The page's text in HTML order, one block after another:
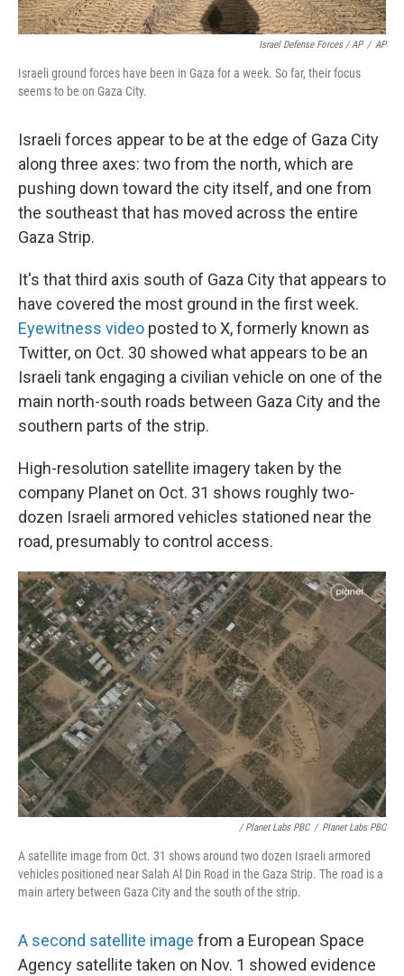
Israel Defense Forces / AP / AP
Israeli ground forces have been in Gaza for a week. So far, their focus
seems to be on Gaza City.
Israeli forces appear to be at the edge of Gaza City
along three axes: two from the north, which are
pushing down toward the city itself, and one from
the southeast that has moved across the entire
Gaza Strip.
It's that third axis south of Gaza City that appears to
have covered the most ground in the first week.
Eyewitness video posted to X, formerly known as
Twitter, on Oct. 30 showed what appears to be an
Israeli tank engaging a civilian vehicle on one of the
main north-south roads between Gaza City and the
southern parts of the strip.
High-resolution satellite imagery taken by the
company Planet on Oct. 31 shows roughly two-
dozen Israeli armored vehicles stationed near the
road, presumably to control access.
/ Planet Labs PBC / Planet Labs PBC
A satellite image from Oct. 31 shows around two dozen Israeli armored
vehicles positioned near Salah Al Din Road in the Gaza Strip. The road is a
main artery between Gaza City and the south of the strip.
A second satellite image from a European Space
Agency satellite taken on Nov. 1 showed evidence